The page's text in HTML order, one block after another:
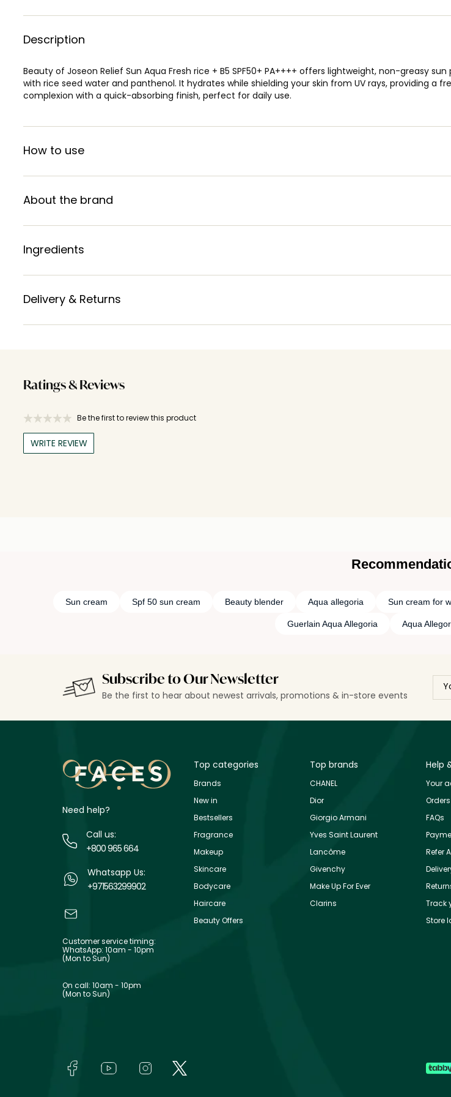
Description
Beauty of Joseon Relief Sun Aqua Fresh rice + B5 SPF50+ PA++++ offers lightweight, non-greasy
with rice seed water and panthenol. It hydrates while shielding your skin from UV rays, providing a
complexion with a quick-absorbing finish, perfect for daily use.
How to use
About the brand
Ingredients
Delivery & Returns
Ratings & Reviews
Be the first to review this product
WRITE REVIEW
Sun cream Spf 50 sun cream Beauty blender Aqua allegoria Sun cream for
Guerlain Aqua Allegoria Aqua
Subscribe to Our Newsletter
Be the first to hear about newest arrivals, promotions & in-store events
Need help?
Call us:
+800 965 664
Whatsapp Us:
+971563299902
Customer service timing:
WhatsApp: 10am - 10pm
(Mon to Sun)
On call: 10am - 10pm
(Mon to Sun)
Top categories
Brands
New in
Bestsellers
Fragrance
Makeup
Skincare
Bodycare
Haircare
Beauty Offers
Top brands
CHANEL
Dior
Giorgio Armani
Yves Saint Laurent
Lancôme
Givenchy
Make Up For Ever
Clarins
Help
Your
Orders
FAQs
Refer
Track
Store